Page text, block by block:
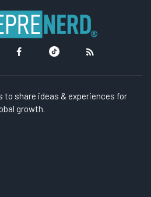
to share ideas & experiences for
growth.